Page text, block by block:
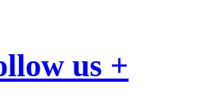
us +